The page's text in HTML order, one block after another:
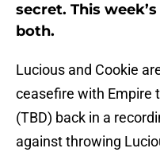
secret. This
both.
Lucious and Cookie
ceasefire with Empire
(TBD) back in a
against throwing